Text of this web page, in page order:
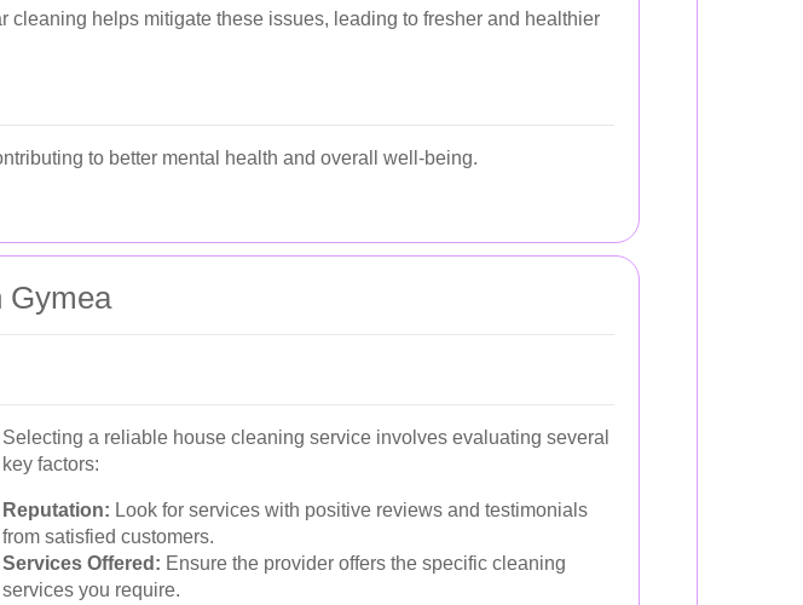
helps mitigate these issues, leading to fresher and healthier
to better mental health and overall well-being.
Gymea
Selecting a reliable house cleaning service involves evaluating several
key factors:
Reputation: Look for services with positive reviews and testimonials
from satisfied customers.
Services Offered: Ensure the provider offers the specific cleaning
services you require.